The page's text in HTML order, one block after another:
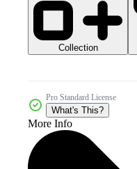
Collection
Pro Standard License
What's This?
More Info